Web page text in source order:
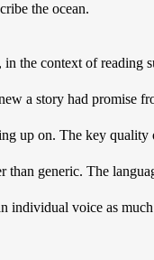
the ocean.
in the context of
a story had promise
up on. The key
than generic. The
individual voice as